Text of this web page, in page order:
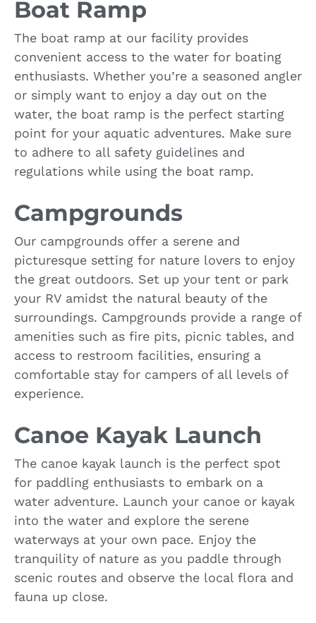
Boat Ramp
The boat ramp at our facility provides
convenient access to the water for boating
enthusiasts. Whether you’re a seasoned angler
or simply want to enjoy a day out on the
water, the boat ramp is the perfect starting
point for your aquatic adventures. Make sure
to adhere to all safety guidelines and
regulations while using the boat ramp.
Campgrounds
Our campgrounds offer a serene and
picturesque setting for nature lovers to enjoy
the great outdoors. Set up your tent or park
your RV amidst the natural beauty of the
surroundings. Campgrounds provide a range of
amenities such as fire pits, picnic tables, and
access to restroom facilities, ensuring a
comfortable stay for campers of all levels of
experience.
Canoe Kayak Launch
The canoe kayak launch is the perfect spot
for paddling enthusiasts to embark on a
water adventure. Launch your canoe or kayak
into the water and explore the serene
waterways at your own pace. Enjoy the
tranquility of nature as you paddle through
scenic routes and observe the local flora and
fauna up close.